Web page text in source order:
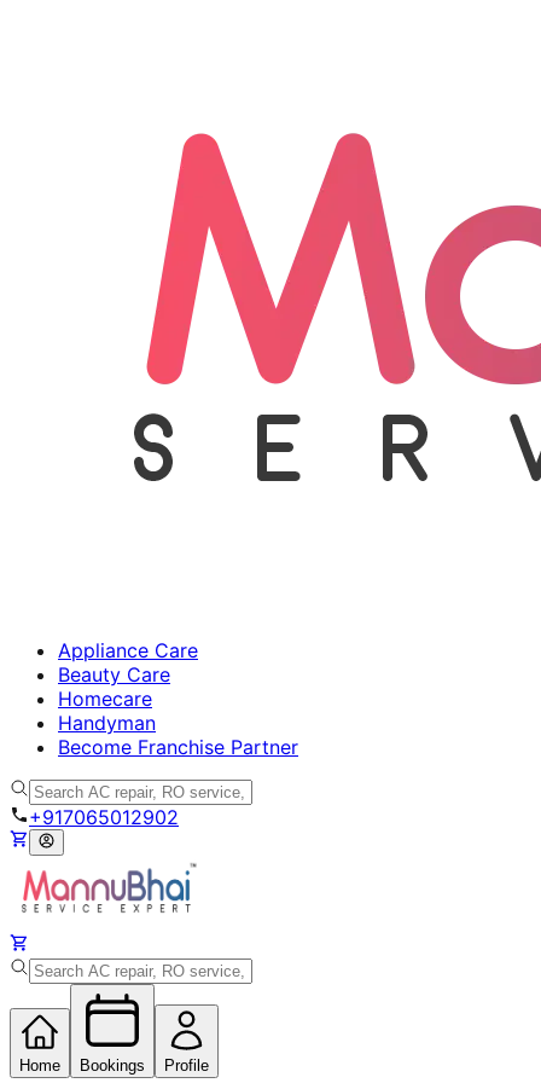
Appliance Care
Beauty Care
Homecare
Handyman
Become Franchise Partner
+917065012902
Home Bookings Profile